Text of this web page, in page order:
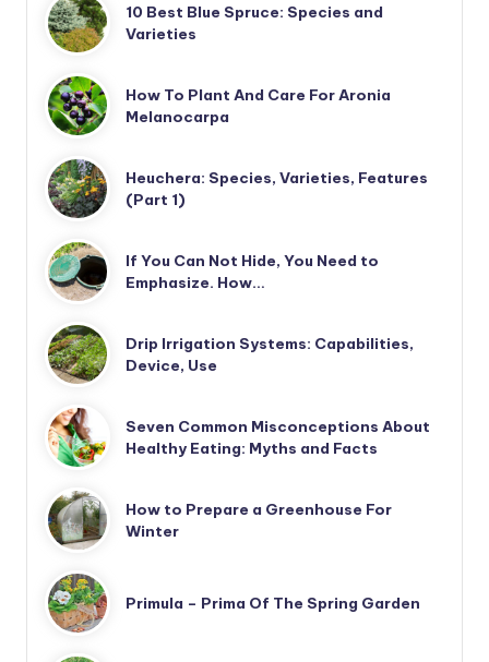
10 Best Blue Spruce: Species and
Varieties
How To Plant And Care For Aronia
Melanocarpa
Heuchera: Species, Varieties, Features
(Part 1)
If You Can Not Hide, You Need to
Emphasize. How…
Drip Irrigation Systems: Capabilities,
Device, Use
Seven Common Misconceptions About
Healthy Eating: Myths and Facts
How to Prepare a Greenhouse For
Winter
Primula – Prima Of The Spring Garden